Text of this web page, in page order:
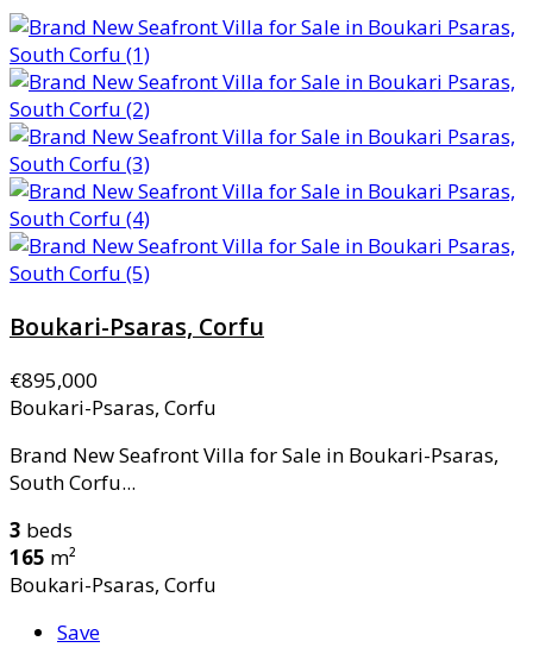
Boukari-Psaras, Corfu
€895,000
Boukari-Psaras, Corfu
Brand New Seafront Villa for Sale in Boukari-Psaras,
South Corfu...
3 beds
165 m²
Boukari-Psaras, Corfu
Save